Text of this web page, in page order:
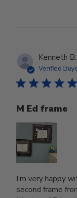
Kenneth B.
Verified
M Ed frame
I’m very happy
second frame